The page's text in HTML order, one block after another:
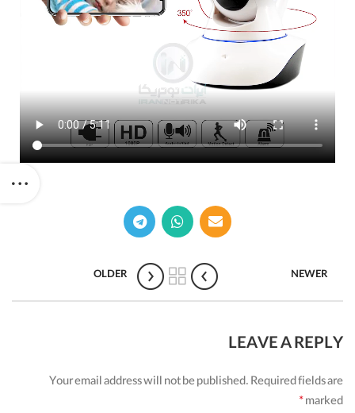
NEWER
OLDER
LEAVE A REPLY
Your email address will not be published.Required fields are
marked
*